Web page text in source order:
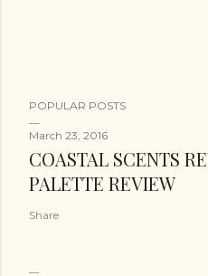
POPULAR POSTS
March 23, 2016
COASTAL SCENTS
PALETTE REVIEW
Share